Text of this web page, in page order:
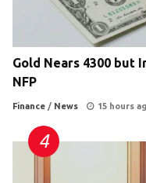
Gold Nears 4300 but
NFP
Finance / News 15 hours